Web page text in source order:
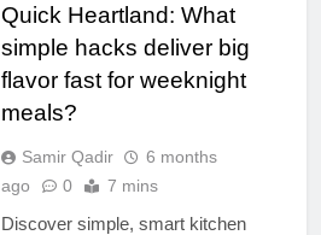
Quick Heartland: What
simple hacks deliver big
flavor fast for weeknight
meals?
Samir Qadir
6 months
ago
0 7 mins
Discover simple, smart kitchen